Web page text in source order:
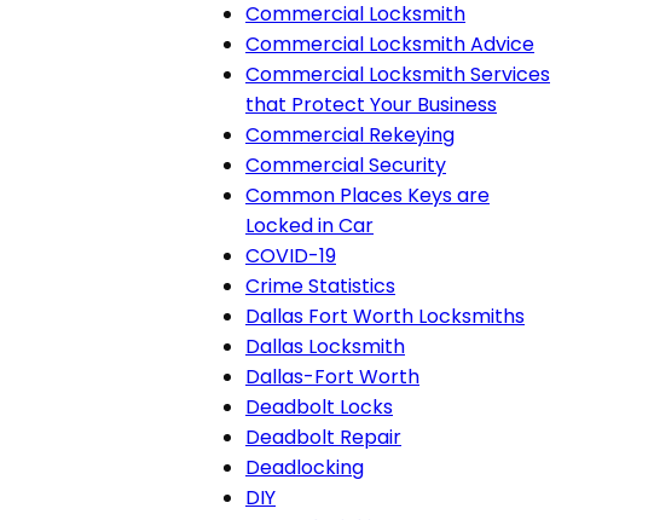
Commercial Locksmith
Commercial Locksmith Advice
Commercial Locksmith Services
that Protect Your Business
Commercial Rekeying
Commercial Security
Common Places Keys are
Locked in Car
COVID-19
Crime Statistics
Dallas Fort Worth Locksmiths
Dallas Locksmith
Dallas-Fort Worth
Deadbolt Locks
Deadbolt Repair
Deadlocking
DIY